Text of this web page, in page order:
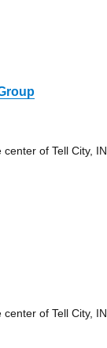
of Tell City, IN
of Tell City, IN